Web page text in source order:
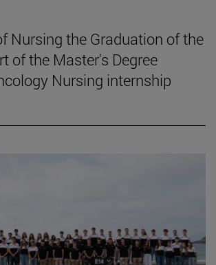
Nursing the Graduation of the
of the Master's Degree
Nursing internship